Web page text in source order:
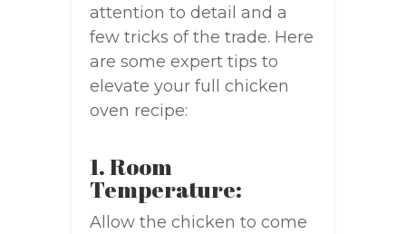
attention to detail and a
few tricks of the trade. Here
are some expert tips to
elevate your full chicken
oven recipe:
1. Room
Temperature:
Allow the chicken to come